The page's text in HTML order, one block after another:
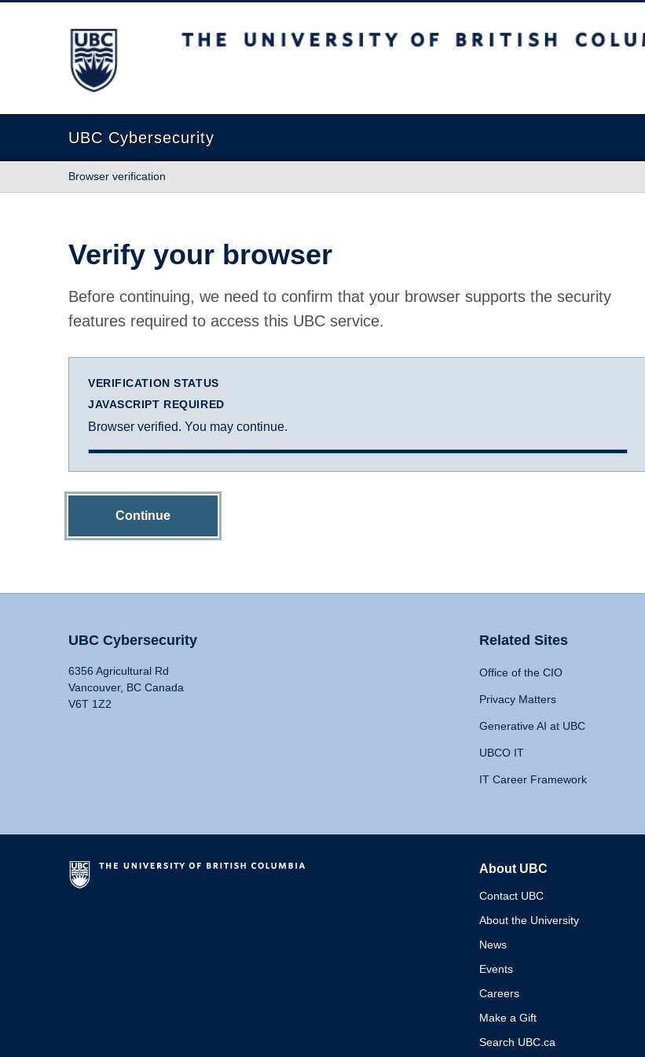
The University of British Columbia
UBC Cybersecurity
Browser verification
Verify your browser
Before continuing, we need to confirm that your browser supports the security
features required to access this UBC service.
VERIFICATION STATUS
JAVASCRIPT REQUIRED
Browser verified. You may continue.
Continue
UBC Cybersecurity
6356 Agricultural Rd
Vancouver, BC Canada
V6T 1Z2
Related Sites
Office of the CIO
Privacy Matters
Generative AI at UBC
UBCO IT
IT Career Framework
About UBC
Contact UBC
About the University
News
Events
Careers
Make a Gift
Search UBC.ca